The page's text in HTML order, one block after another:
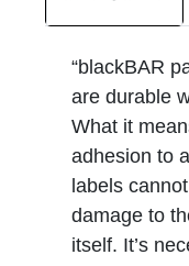
“blackBAR
are durable
What it
adhesion to
labels
damage to
itself. It’s